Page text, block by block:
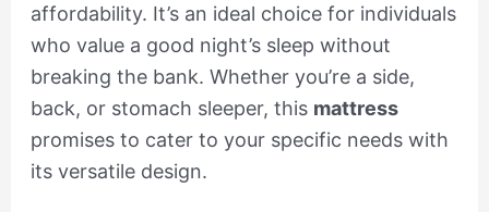
affordability. It’s an ideal choice for individuals
who value a good night’s sleep without
breaking the bank. Whether you’re a side,
back, or stomach sleeper, this mattress
promises to cater to your specific needs with
its versatile design.